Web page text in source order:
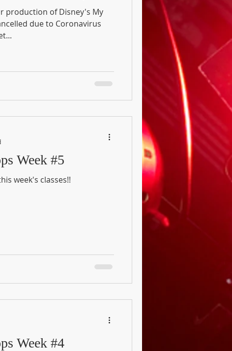
production of Disney's My
due to Coronavirus
Week #5
week's classes!!
Week #4